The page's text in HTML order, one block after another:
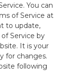
You can
of Service at
to update,
Service by
It is your
for changes.
following